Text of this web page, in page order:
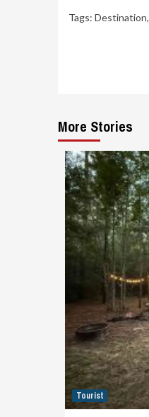
Tags: Destination,
More Stories
Tourist